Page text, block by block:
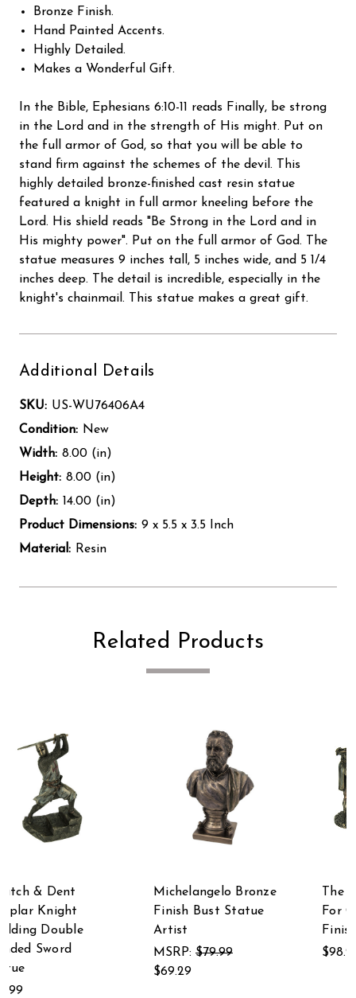
Bronze Finish.
Hand Painted Accents.
Highly Detailed.
Makes a Wonderful Gift.
In the Bible, Ephesians 6:10-11 reads Finally, be strong
in the Lord and in the strength of His might. Put on
the full armor of God, so that you will be able to
stand firm against the schemes of the devil. This
highly detailed bronze-finished cast resin statue
featured a knight in full armor kneeling before the
Lord. His shield reads "Be Strong in the Lord and in
His mighty power". Put on the full armor of God. The
statue measures 9 inches tall, 5 inches wide, and 5 1/4
inches deep. The detail is incredible, especially in the
knight's chainmail. This statue makes a great gift.
Additional Details
SKU: US-WU76406A4
Condition: New
Width: 8.00 (in)
Height: 8.00 (in)
Depth: 14.00 (in)
Product Dimensions: 9 x 5.5 x 3.5 Inch
Material: Resin
Related Products
Michelangelo Bronze
Finish Bust Statue
Artist
MSRP:
The Musketeers All
For One Bronze
$98.99